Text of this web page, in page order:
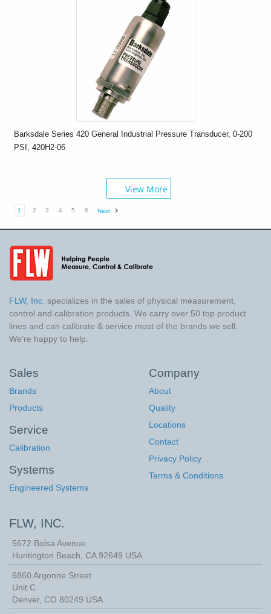
Barksdale Series 420 General Industrial Pressure Transducer, 0-200
PSI, 420H2-06
View More
1 2 3 4 5 6 Next
FLW, Inc. specializes in the sales of physical measurement,
control and calibration products. We carry over 50 top product
lines and can calibrate & service most of the brands we sell.
We're happy to help.
Sales
Brands
Products
Service
Calibration
Systems
Engineered Systems
Company
About
Quality
Locations
Contact
Privacy Policy
Terms & Conditions
FLW, INC.
5672 Bolsa Avenue
Huntington Beach, CA 92649 USA
6860 Argonne Street
Unit C
Denver, CO 80249 USA